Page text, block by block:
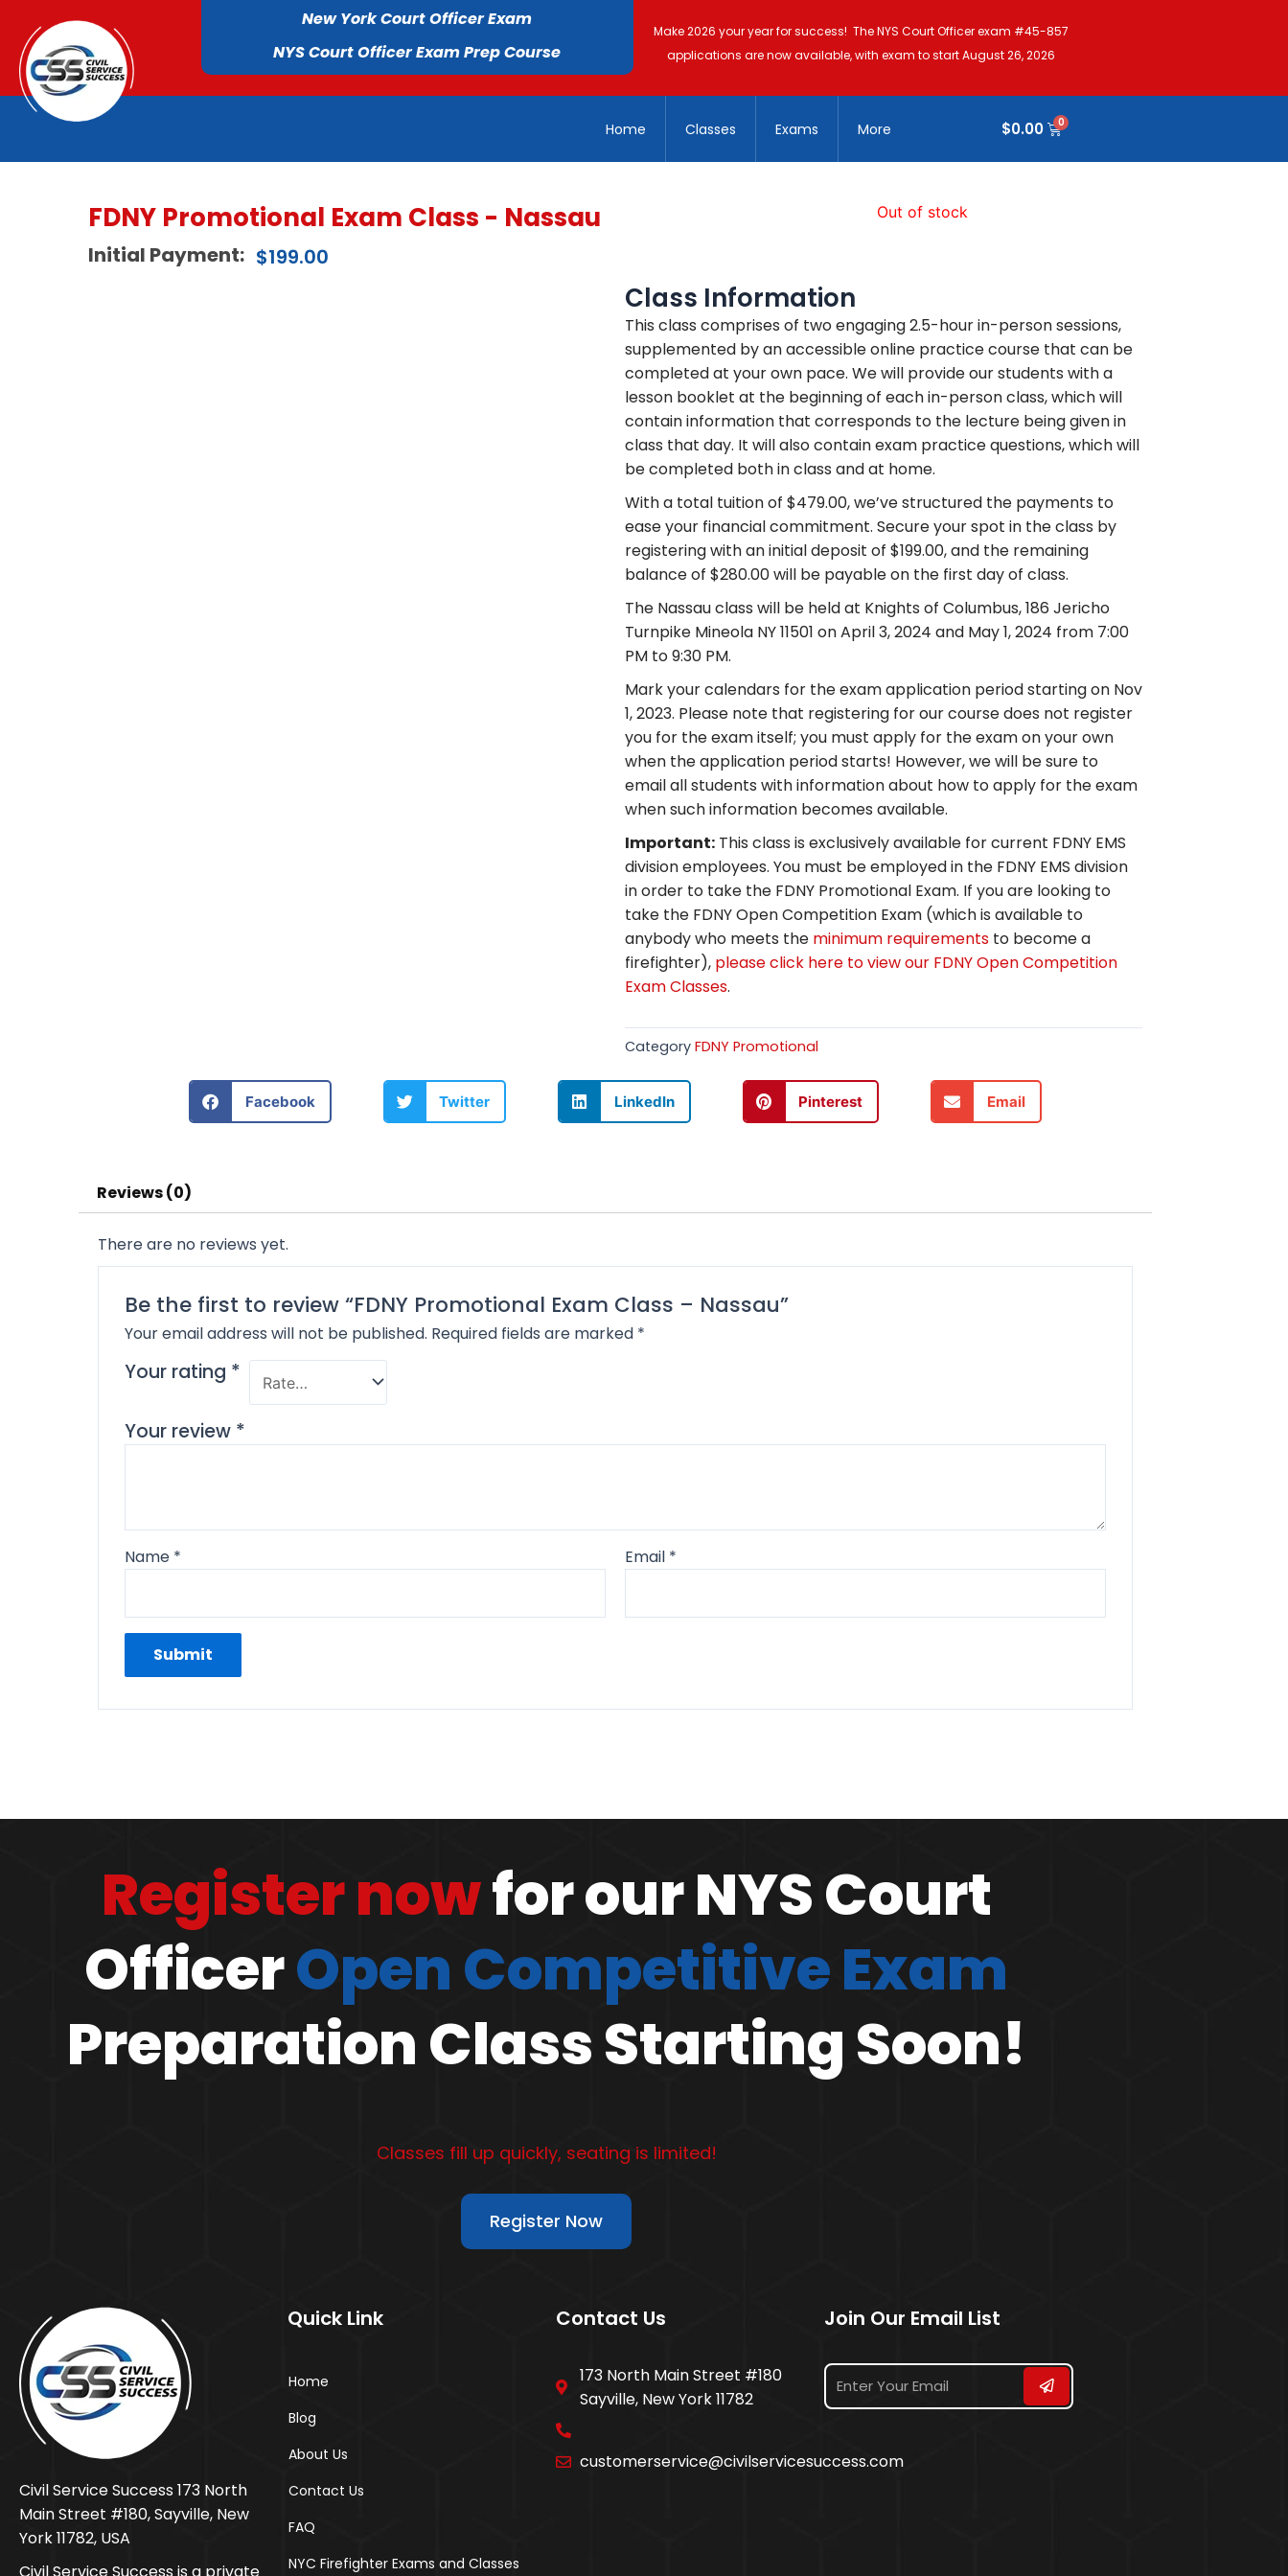
New York Court Officer Exam
NYS Court Officer Exam Prep Course
Make 2026 your year for success! The NYS Court Officer exam #45-857
applications are now available, with exam to start August 26, 2026
Home Classes Exams More $0.00
FDNY Promotional Exam Class - Nassau Out of stock
Initial Payment: $199.00
Class Information
This class comprises of two engaging 2.5-hour in-person sessions,
supplemented by an accessible online practice course that can be
completed at your own pace. We will provide our students with a
lesson booklet at the beginning of each in-person class, which will
contain information that corresponds to the lecture being given in
class that day. It will also contain exam practice questions, which will
be completed both in class and at home.
With a total tuition of $479.00, we’ve structured the payments to
ease your financial commitment. Secure your spot in the class by
registering with an initial deposit of $199.00, and the remaining
balance of $280.00 will be payable on the first day of class.
The Nassau class will be held at Knights of Columbus, 186 Jericho
Turnpike Mineola NY 11501 on April 3, 2024 and May 1, 2024 from 7:00
PM to 9:30 PM.
Mark your calendars for the exam application period starting on Nov
1, 2023. Please note that registering for our course does not register
you for the exam itself; you must apply for the exam on your own
when the application period starts! However, we will be sure to
email all students with information about how to apply for the exam
when such information becomes available.
Important: This class is exclusively available for current FDNY EMS
division employees. You must be employed in the FDNY EMS division
in order to take the FDNY Promotional Exam. If you are looking to
take the FDNY Open Competition Exam (which is available to
anybody who meets the minimum requirements to become a
firefighter), please click here to view our FDNY Open Competition
Exam Classes.
Category FDNY Promotional
Facebook Twitter LinkedIn Pinterest Email
Reviews (0)
There are no reviews yet.
Be the first to review “FDNY Promotional Exam Class – Nassau”
Your email address will not be published. Required fields are marked *
Your rating *
Your review *
Name * Email *
Register nowfor our NYS Court
OfficerOpen Competitive Exam
Preparation Class Starting Soon!
Classes fill up quickly, seating is limited!
Register Now
Civil Service Success 173 North
Main Street #180, Sayville, New
York 11782, USA
Quick Link
Home
Blog
About Us
Contact Us
FAQ
NYC Firefighter Exams and Classes
Contact Us
173 North Main Street #180
Sayville, New York 11782
customerservice@civilservicesuccess.com
Join Our Email List